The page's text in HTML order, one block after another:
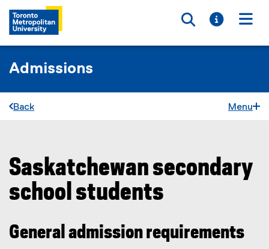
Toggle
Toggle
Admissions
Back Menu
You are now in the main content area
Saskatchewan secondary
school students
General admission requirements